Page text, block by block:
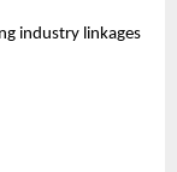
industry linkages